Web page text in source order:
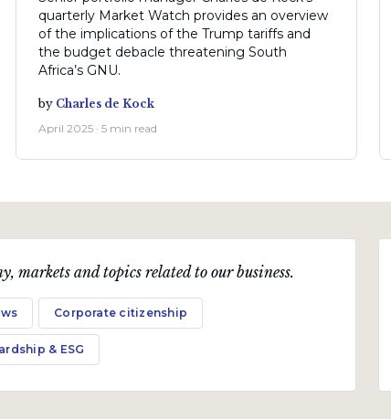
quarterly Market Watch provides an overview
of the implications of the Trump tariffs and
the budget debacle threatening South
Africa’s GNU.
by Charles de Kock
April 2025 · 5 min read
markets and topics related to our business.
Corporate citizenship
& ESG